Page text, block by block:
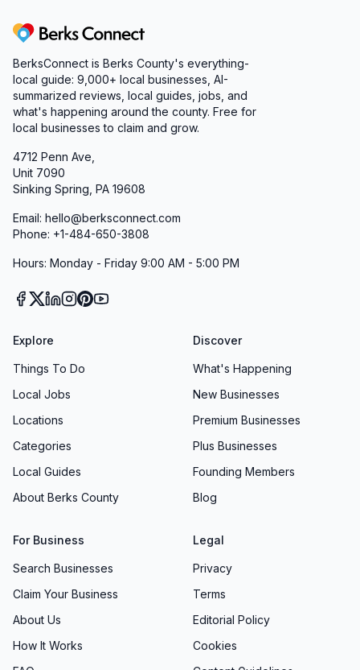
Berks Connect
BerksConnect is Berks County's everything-
local guide: 9,000+ local businesses, AI-
summarized reviews, local guides, jobs, and
what's happening around the county. Free for
local businesses to claim and grow.
4712 Penn Ave,
Unit 7090
Sinking Spring, PA 19608
Email: hello@berksconnect.com
Phone: +1-484-650-3808
Hours: Monday - Friday 9:00 AM - 5:00 PM
Explore
Things To Do
Local Jobs
Locations
Categories
Local Guides
About Berks County
Discover
What's Happening
New Businesses
Premium Businesses
Plus Businesses
Founding Members
Blog
For Business
Search Businesses
Claim Your Business
About Us
How It Works
Legal
Privacy
Terms
Editorial Policy
Cookies